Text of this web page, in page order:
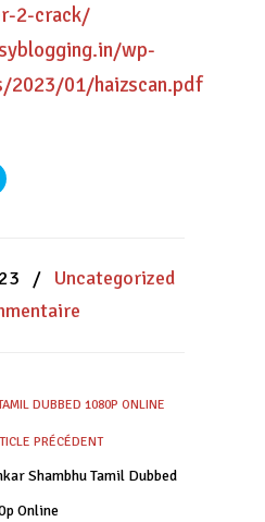
2-crack/
wp-
2023/01/haizscan.pdf
Cliquez
pour
fenêtre)
/ Uncategorized
PRÉCÉDENT
Shambhu Tamil Dubbed
Online